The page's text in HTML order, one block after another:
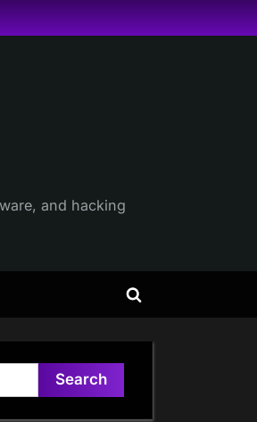
and hacking
Toggle